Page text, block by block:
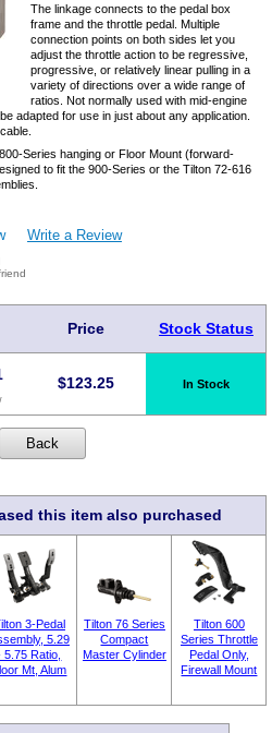
The linkage connects to the pedal box
frame and the throttle pedal. Multiple
connection points on both sides let you
adjust the throttle action to be regressive,
progressive, or relatively linear pulling in a
variety of directions over a wide range of
ratios. Not normally used with mid-engine
adapted for use in just about any application.
Series hanging or Floor Mount (forward-
to fit the 900-Series or the Tilton 72-616
Write a Review
Price Stock Status
$123.25 In Stock
this item also purchased
3-Pedal
5.29
5.75 Ratio,
Mt, Alum
Tilton 76 Series
Compact
Master Cylinder
Tilton 600
Series Throttle
Pedal Only,
Firewall Mount